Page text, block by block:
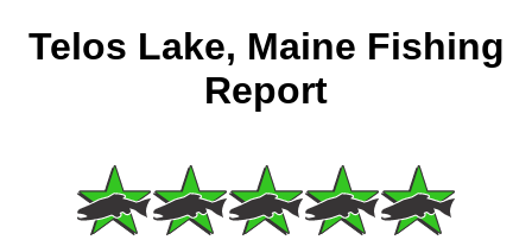
Telos Lake, Maine Fishing
Report